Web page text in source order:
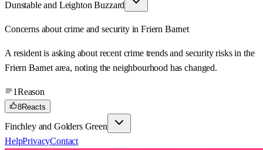
Dunstable and Leighton Buzzard
Concerns about crime and security in Friern Barnet
A resident is asking about recent crime trends and security risks in the
Friern Barnet area, noting the neighbourhood has changed.
1Reason
8Reacts
Finchley and Golders Green
HelpPrivacyContact